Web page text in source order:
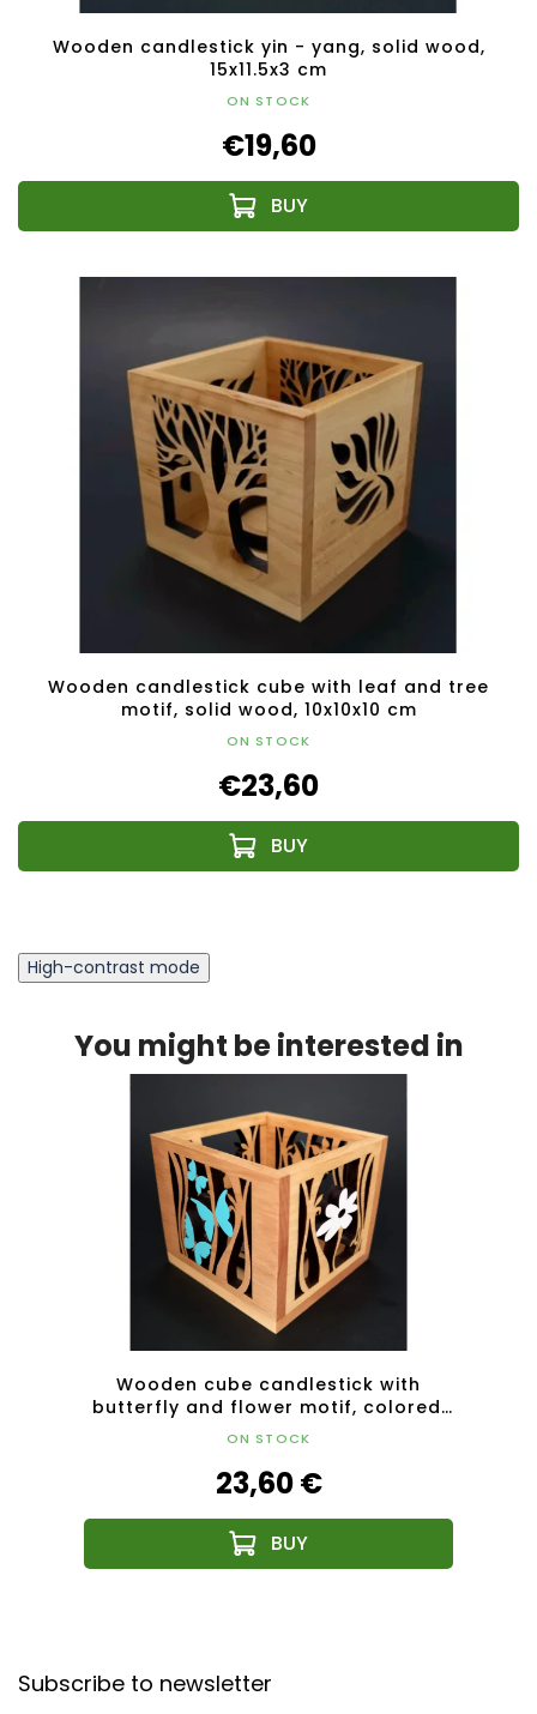
Wooden candlestick yin - yang, solid wood,
15x11.5x3 cm
ON STOCK
€19,60
Wooden candlestick cube with leaf and tree
motif, solid wood, 10x10x10 cm
ON STOCK
€23,60
High-contrast mode
You might be interested in
Wooden cube candlestick with
butterfly and flower motif, colored,
solid wood, 10x10x10 cm
ON STOCK
23,60 €
Subscribe to newsletter